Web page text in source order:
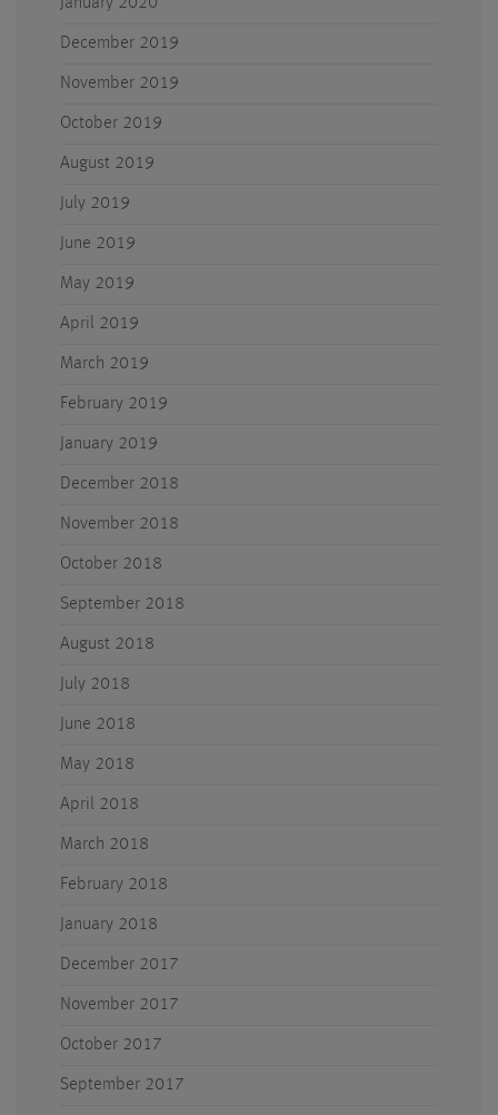
December 2019
November 2019
October 2019
August 2019
July 2019
June 2019
May 2019
April 2019
March 2019
February 2019
January 2019
December 2018
November 2018
October 2018
September 2018
August 2018
July 2018
June 2018
May 2018
April 2018
March 2018
February 2018
January 2018
December 2017
November 2017
October 2017
September 2017